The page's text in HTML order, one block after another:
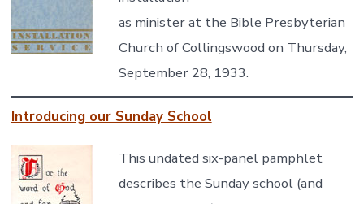
as minister at the Bible Presbyterian
Church of Collingswood on Thursday,
September 28, 1933.
Introducing our Sunday School
This undated six-panel pamphlet
describes the Sunday school (and